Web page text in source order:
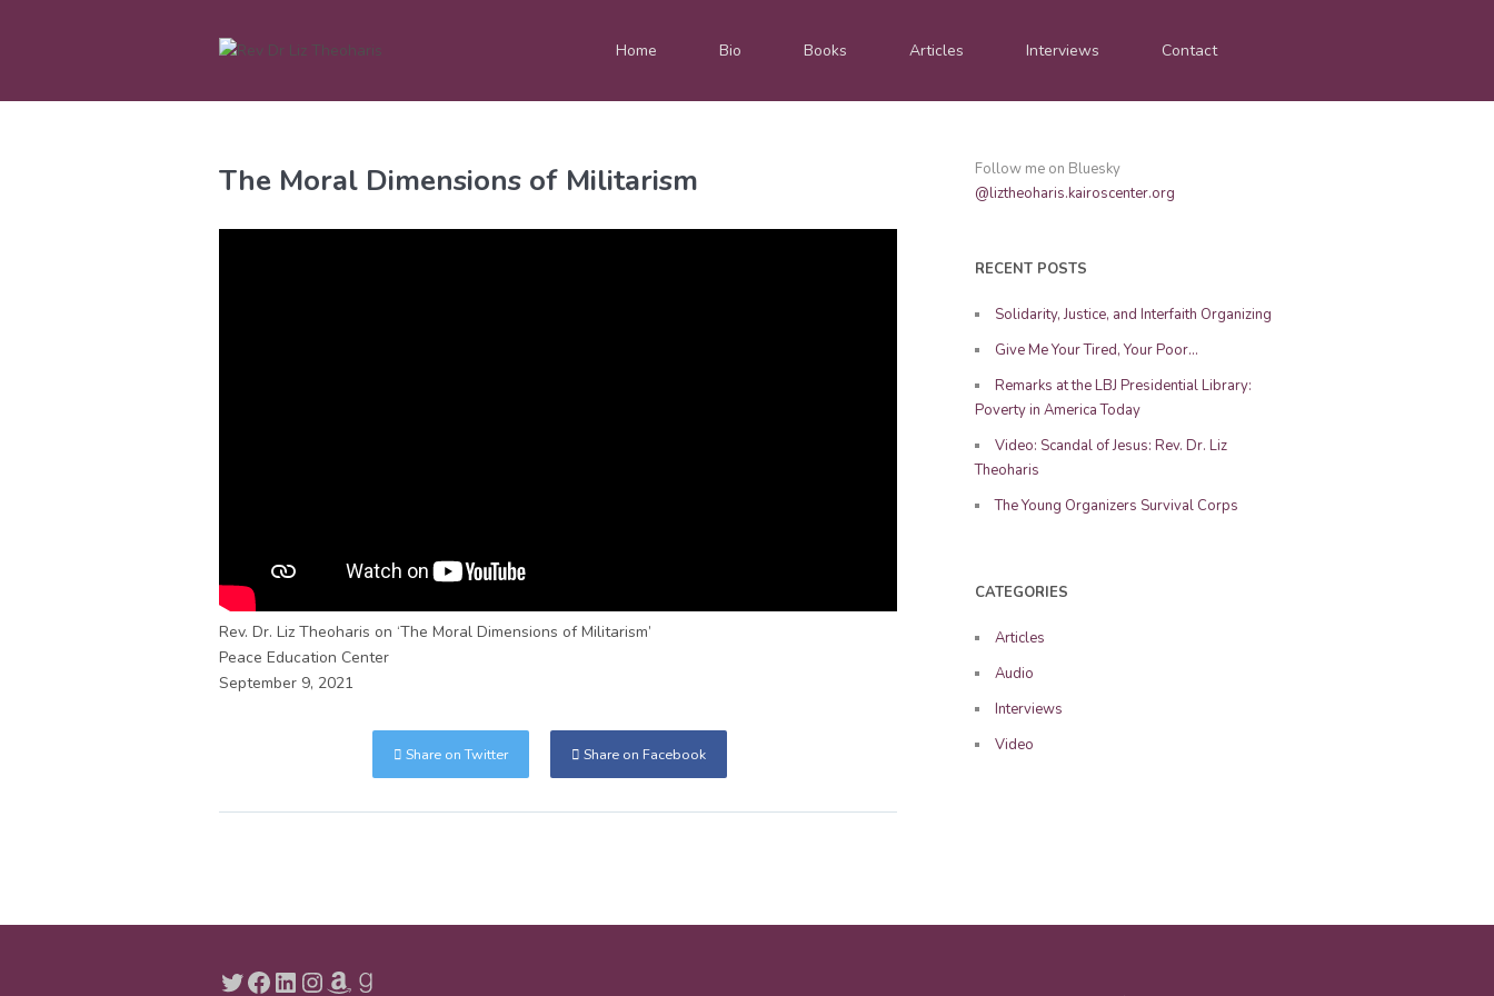
Home Bio Books Articles Interviews Contact
The Moral Dimensions of Militarism
Rev. Dr. Liz Theoharis on ‘The Moral Dimensions of Militarism’
Peace Education Center
September 9, 2021
Share on Twitter Share on Facebook
Follow me on Bluesky
@liztheoharis.kairoscenter.org
RECENT POSTS
Solidarity, Justice, and Interfaith Organizing
Give Me Your Tired, Your Poor…
Remarks at the LBJ Presidential Library:
Poverty in America Today
Video: Scandal of Jesus: Rev. Dr. Liz
Theoharis
The Young Organizers Survival Corps
CATEGORIES
Articles
Audio
Interviews
Video
Twitter
Facebook
LinkedIn
Instagram
Amazon
Goodreads